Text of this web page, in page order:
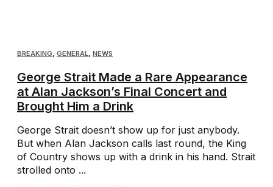
BREAKING, GENERAL, NEWS
George Strait Made a Rare Appearance
at Alan Jackson’s Final Concert and
Brought Him a Drink
George Strait doesn’t show up for just anybody.
But when Alan Jackson calls last round, the King
of Country shows up with a drink in his hand. Strait
strolled onto ...